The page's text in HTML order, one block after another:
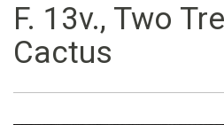
F. 13v., Two
Cactus